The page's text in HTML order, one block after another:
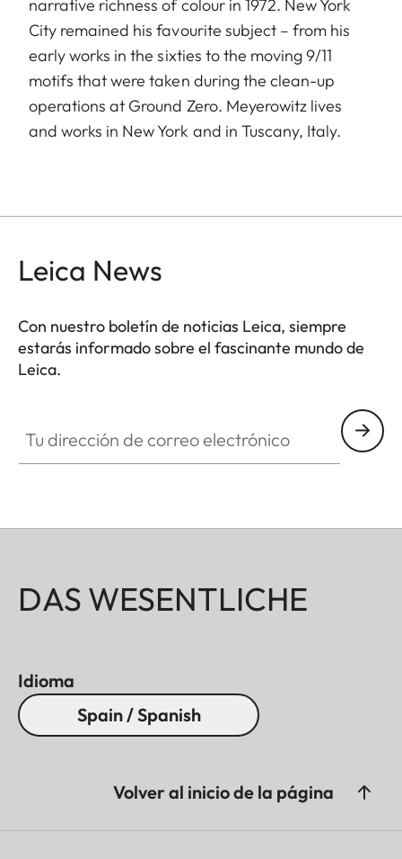
narrative richness of colour in 1972. New York
City remained his favourite subject – from his
early works in the sixties to the moving 9/11
motifs that were taken during the clean-up
operations at Ground Zero. Meyerowitz lives
and works in New York and in Tuscany, Italy.
Leica News
Con nuestro boletín de noticias Leica, siempre
estarás informado sobre el fascinante mundo de
Leica.
DAS WESENTLICHE
Idioma
Spain / Spanish
Volver al inicio de la página